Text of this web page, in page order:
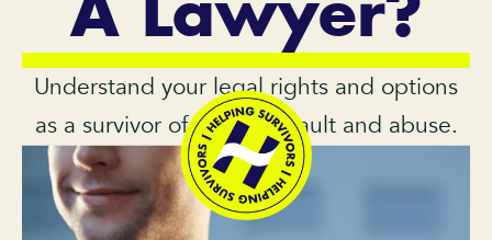
A Lawyer?
Understand your legal rights and options
as a survivor of sexual assault and abuse.